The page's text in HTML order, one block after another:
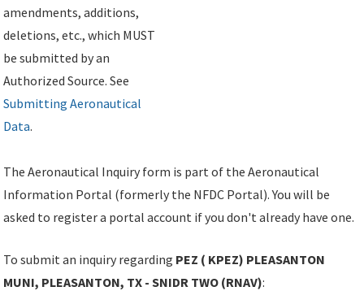
amendments, additions,
deletions, etc., which MUST
be submitted by an
Authorized Source. See
Submitting Aeronautical
Data.
The Aeronautical Inquiry form is part of the Aeronautical
Information Portal (formerly the NFDC Portal). You will be
asked to register a portal account if you don't already have one.
To submit an inquiry regarding PEZ ( KPEZ) PLEASANTON
MUNI, PLEASANTON, TX - SNIDR TWO (RNAV):